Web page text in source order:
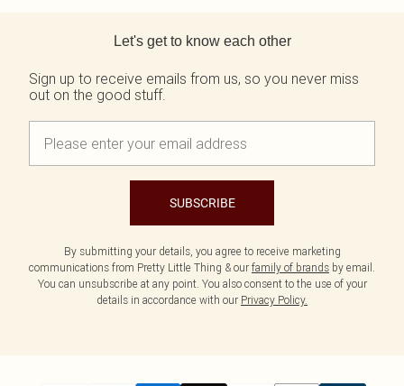
Let's get to know each other
Sign up to receive emails from us, so you never miss
out on the good stuff.
SUBSCRIBE
By submitting your details, you agree to receive marketing
communications from Pretty Little Thing & our family of brands by email.
You can unsubscribe at any point. You also consent to the use of your
details in accordance with our Privacy Policy.